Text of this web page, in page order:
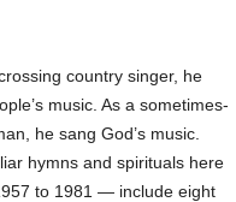
country singer, he
music. As a sometimes-
he sang God’s music.
hymns and spirituals here
to 1981 — include eight